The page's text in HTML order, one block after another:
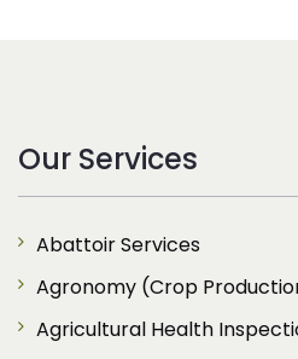
Our Services
Abattoir Services
Agronomy (Crop
Agricultural Health